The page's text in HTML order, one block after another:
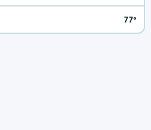
77º